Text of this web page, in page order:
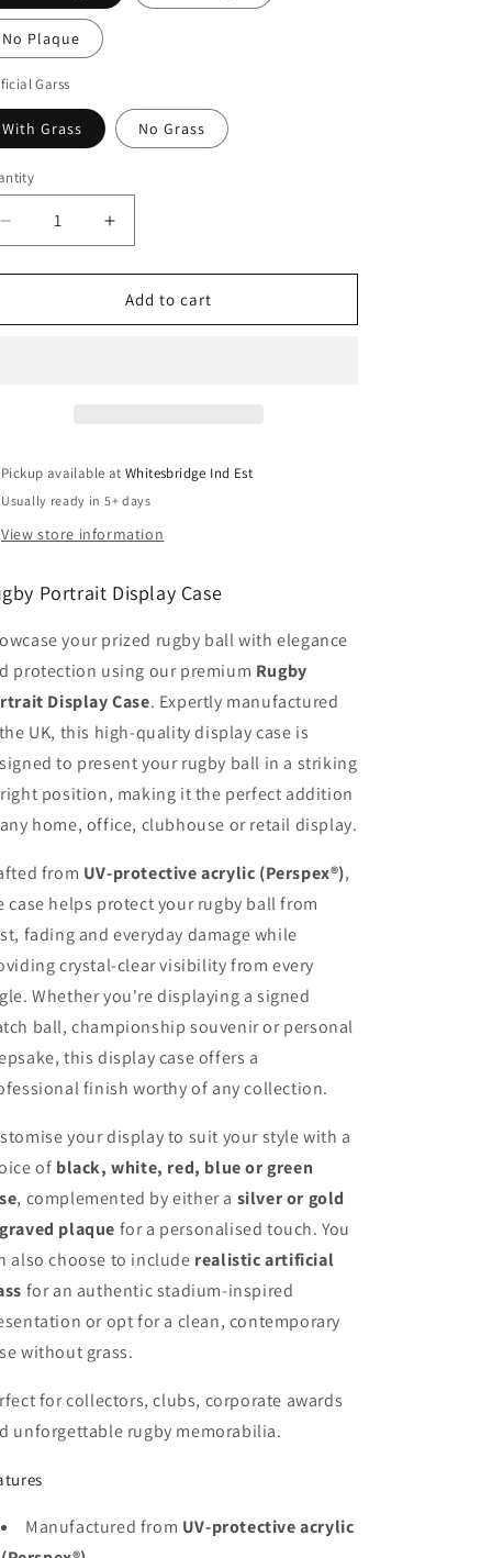
No Plaque
Garss
With Grass No Grass
Decrease
quantity
for
Display
&amp;
Personalised
Engrave
Increase
quantity
for
Rugby
Display
&amp;
Personalised
Engrave
Add to cart
Pickup available atWhitesbridge Ind Est
Usually ready in 5+ days
View store information
Portrait Display Case
your prized rugby ball with elegance
protection using our premium Rugby
Display Case. Expertly manufactured
UK, this high-quality display case is
to present your rugby ball in a striking
position, making it the perfect addition
home, office, clubhouse or retail display.
from UV-protective acrylic (Perspex®),
case helps protect your rugby ball from
fading and everyday damage while
crystal-clear visibility from every
Whether you're displaying a signed
ball, championship souvenir or personal
this display case offers a
finish worthy of any collection.
your display to suit your style with a
of black, white, red, blue or green
, complemented by either a silver or gold
plaque for a personalised touch. You
also choose to include realistic artificial
for an authentic stadium-inspired
or opt for a clean, contemporary
without grass.
for collectors, clubs, corporate awards
unforgettable rugby memorabilia.
Manufactured from UV-protective acrylic